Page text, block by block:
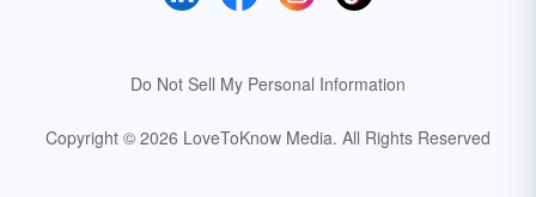
Do Not Sell My Personal Information
Copyright © 2026 LoveToKnow Media. All Rights Reserved